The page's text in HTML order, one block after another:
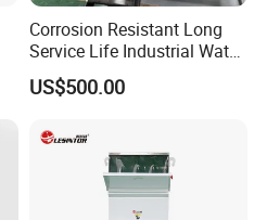
Corrosion Resistant Long
Service Life Industrial Water
Cooled China Plastic
Crushing Machine
US$500.00